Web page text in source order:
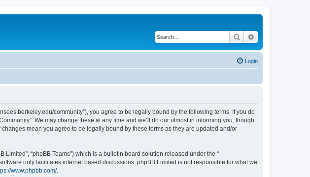
Search
Login
community”), you agree to be legally bound by the following terms. If you do
We may change these at any time and we’ll do our utmost in informing you, though
mean you agree to be legally bound by these terms as they are updated and/or
Limited”, “phpBB Teams”) which is a bulletin board solution released under the “
only facilitates internet based discussions; phpBB Limited is not responsible for what we
www.phpbb.com/.